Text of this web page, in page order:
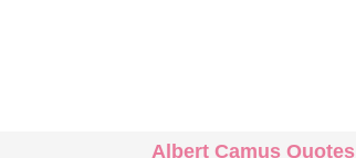
Albert Camus Quotes